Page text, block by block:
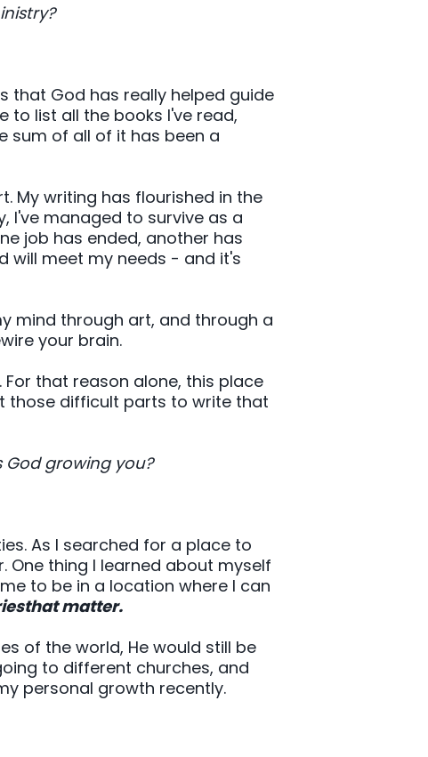
that God has really helped guide
to list all the books I've read,
sum of all of it has been a
My writing has flourished in the
I've managed to survive as a
job has ended, another has
will meet my needs - and it's
mind through art, and through a
your brain.
For that reason alone, this place
those difficult parts to write that
growing you?
As I searched for a place to
thing I learned about myself
to be in a location where I can
matter.
of the world, He would still be
to different churches, and
personal growth recently.